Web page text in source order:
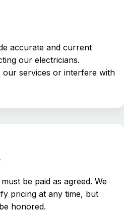
accurate and current
our electricians.
our services or interfere with
be paid as agreed. We
pricing at any time, but
honored.